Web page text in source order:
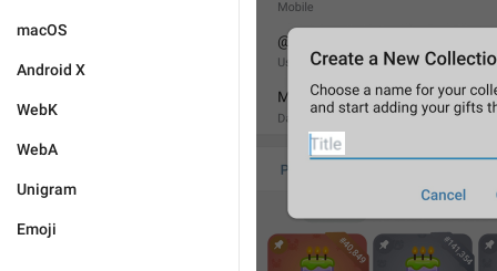
macOS
Android X
WebK
WebA
Unigram
Emoji